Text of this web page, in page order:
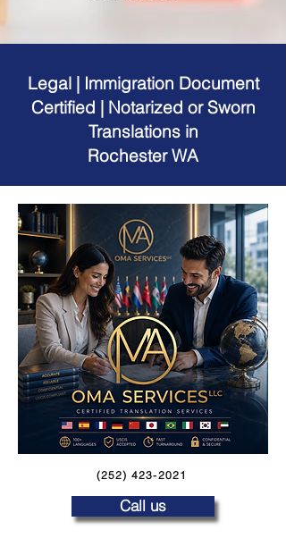
Legal | Immigration Document
Certified | Notarized or Sworn
Translations in
Rochester WA
(252) 423-2021
Call us